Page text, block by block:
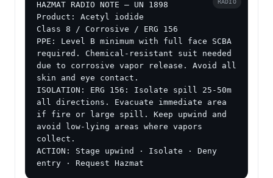
HAZMAT RADIO NOTE — UN 1898
Product: Acetyl iodide
Class 8 / Corrosive / ERG 156
PPE: Level B minimum with full face SCBA
required. Chemical-resistant suit needed
due to corrosive vapor release. Avoid all
skin and eye contact.
ISOLATION: ERG 156: Isolate spill 25-50m
all directions. Evacuate immediate area
if fire or large spill. Keep upwind and
avoid low-lying areas where vapors
collect.
ACTION: Stage upwind · Isolate · Deny
entry · Request Hazmat
RADIO